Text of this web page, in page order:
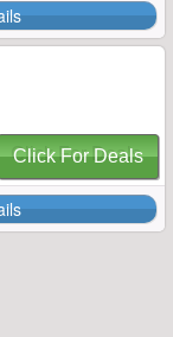
Click For Deals